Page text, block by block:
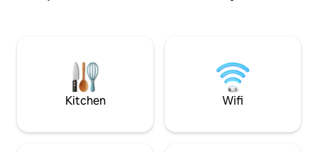
Kitchen Wifi